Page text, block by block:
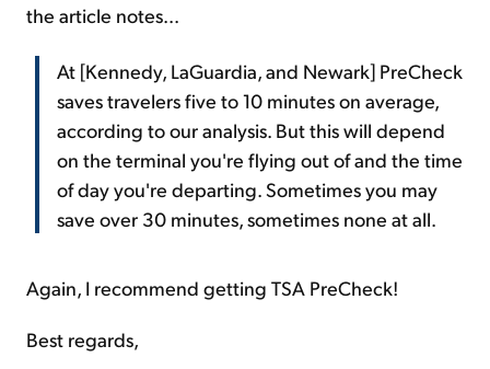
the article notes...
At [Kennedy, LaGuardia, and Newark] PreCheck
saves travelers five to 10 minutes on average,
according to our analysis. But this will depend
on the terminal you're flying out of and the time
of day you're departing. Sometimes you may
save over 30 minutes, sometimes none at all.
Again, I recommend getting TSA PreCheck!
Best regards,